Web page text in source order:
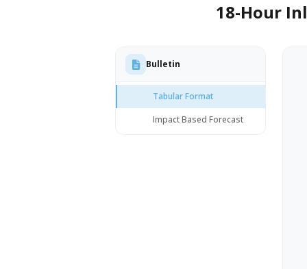
18-Hour
Bulletin
Tabular Format
Impact Based Forecast